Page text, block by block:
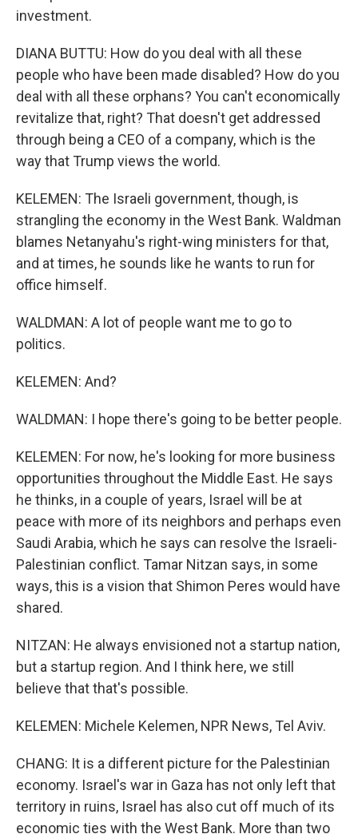
investment.
DIANA BUTTU: How do you deal with all these
people who have been made disabled? How do you
deal with all these orphans? You can't economically
revitalize that, right? That doesn't get addressed
through being a CEO of a company, which is the
way that Trump views the world.
KELEMEN: The Israeli government, though, is
strangling the economy in the West Bank. Waldman
blames Netanyahu's right-wing ministers for that,
and at times, he sounds like he wants to run for
office himself.
WALDMAN: A lot of people want me to go to
politics.
KELEMEN: And?
WALDMAN: I hope there's going to be better people.
KELEMEN: For now, he's looking for more business
opportunities throughout the Middle East. He says
he thinks, in a couple of years, Israel will be at
peace with more of its neighbors and perhaps even
Saudi Arabia, which he says can resolve the Israeli-
Palestinian conflict. Tamar Nitzan says, in some
ways, this is a vision that Shimon Peres would have
shared.
NITZAN: He always envisioned not a startup nation,
but a startup region. And I think here, we still
believe that that's possible.
KELEMEN: Michele Kelemen, NPR News, Tel Aviv.
CHANG: It is a different picture for the Palestinian
economy. Israel's war in Gaza has not only left that
territory in ruins, Israel has also cut off much of its
economic ties with the West Bank. More than two